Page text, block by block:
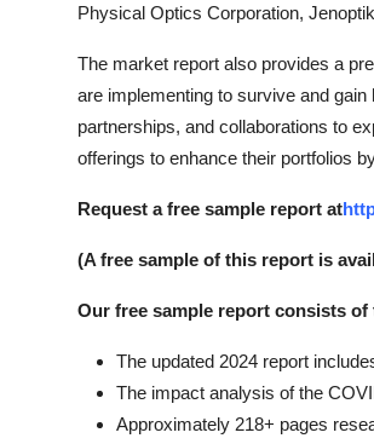
Physical Optics Corporation,
The market report also provides a
are implementing to survive and
partnerships, and collaborations to
offerings to enhance their portfolios
Request a free sample report at
(A free sample of this report is
Our free sample report consists
The updated 2024 report
The impact analysis of the
Approximately 218+ pages